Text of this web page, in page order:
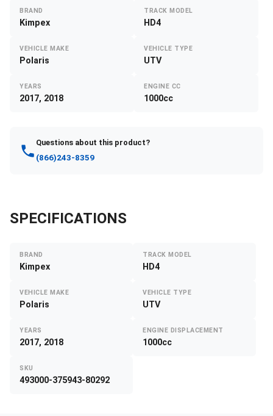
BRAND
Kimpex
TRACK MODEL
HD4
VEHICLE MAKE
Polaris
VEHICLE TYPE
UTV
YEARS
2017, 2018
ENGINE CC
1000cc
Questions about this product?
(866)243-8359
SPECIFICATIONS
BRAND
Kimpex
TRACK MODEL
HD4
VEHICLE MAKE
Polaris
VEHICLE TYPE
UTV
YEARS
2017, 2018
ENGINE DISPLACEMENT
1000cc
SKU
493000-375943-80292